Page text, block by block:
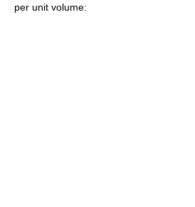
per unit volume: